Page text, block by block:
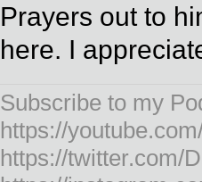
Prayers out to
here. I
Subscribe to my
https://
https://twitter.com/